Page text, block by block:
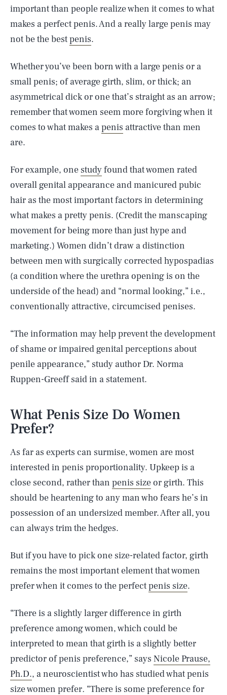
important than people realize when it comes to what
makes a perfect penis. And a really large penis may
not be the bestpenis.
Whether you’ve been born with a large penis or a
small penis; of average girth, slim, or thick; an
asymmetrical dick or one that’s straight as an arrow;
remember that women seem more forgiving when it
comes to what makes apenis attractive than men
are.
For example, one studyfound that women rated
overall genital appearance and manicured pubic
hair as the most important factors in determining
what makes a pretty penis. (Credit the manscaping
movement for being more than just hype and
marketing.) Women didn’t draw a distinction
between men with surgically corrected hypospadias
(a condition where the urethra opening is on the
underside of the head) and “normal looking,” i.e.,
conventionally attractive, circumcised penises.
“The information may help prevent the development
of shame or impaired genital perceptions about
penile appearance,” study author Dr. Norma
Ruppen-Greeff said in a statement.
What Penis Size Do Women
Prefer?
As far as experts can surmise, women are most
interested in penis proportionality. Upkeep is a
close second, rather than penis sizeor girth. This
should be heartening to any man who fears he’s in
possession of an undersized member. After all, you
can always trim the hedges.
But if you have to pick one size-related factor, girth
remains the most important element that women
prefer when it comes to the perfectpenis size.
“There is a slightly larger difference in girth
preference among women, which could be
interpreted to mean that girth is a slightly better
predictor of penis preference,” says Nicole Prause,
Ph.D., a neuroscientist who has studied what penis
size women prefer. “There is some preference for